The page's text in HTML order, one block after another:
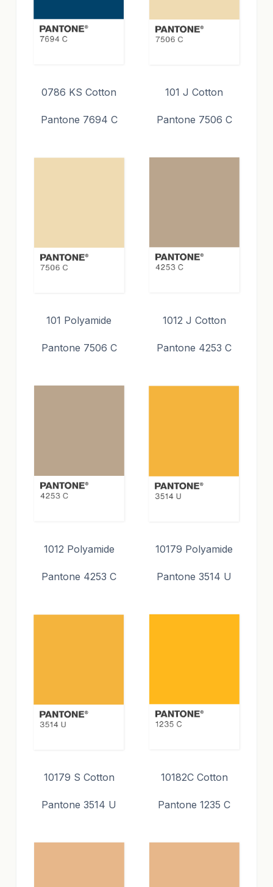
0786 KS Cotton
Pantone 7694 C
101 J Cotton
Pantone 7506 C
101 Polyamide
Pantone 7506 C
1012 J Cotton
Pantone 4253 C
1012 Polyamide
Pantone 4253 C
10179 Polyamide
Pantone 3514 U
10179 S Cotton
Pantone 3514 U
10182C Cotton
Pantone 1235 C